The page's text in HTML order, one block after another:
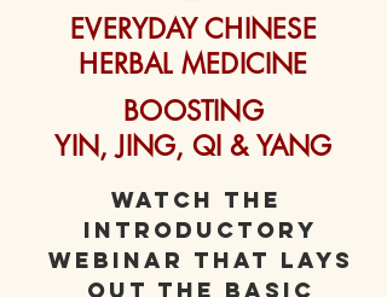
EVERYDAY CHINESE
HERBAL MEDICINE
BOOSTING
YIN, JING, QI & YANG
Watch The
introductory
webinar that lays
out the basic